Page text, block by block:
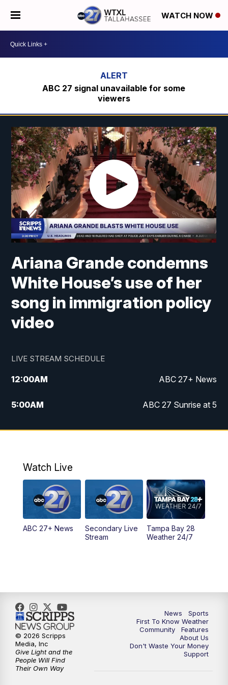
WATCH NOW
ABC 27 signal unavailable for some
viewers
Ariana Grande condemns
White House’s use of her
song in immigration policy
video
LIVE STREAM SCHEDULE
12:00AM ABC 27+ News
5:00AM ABC 27 Sunrise at 5
6:00AM ABC 27 Sunrise at 6
5:00PM ABC 27 News at 5
PM ABC 27 News at 5:30
6:00PM ABC 27 News at 6
11:30PM ABC 27+ News
Watch Live
ABC 27+ News
Secondary Live
Stream
Tampa Bay 28
Weather 24/7
News
Sports
First To Know Weather
Community
Features
About Us
Don't Waste Your Money
Support
© 2026 Scripps
Media, Inc
Give Light and the
People Will Find
Their Own Way